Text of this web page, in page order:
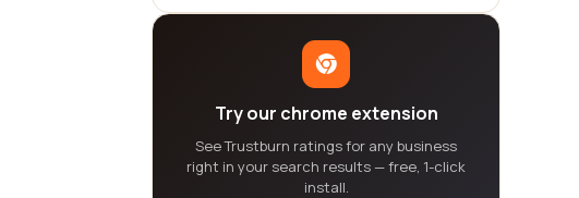
Try our chrome extension
See Trustburn ratings for any business
right in your search results — free, 1-click
install.